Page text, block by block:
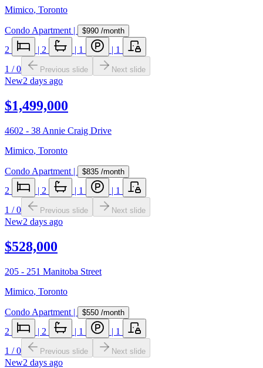
Mimico, Toronto
Condo Apartment | $990 /month
2 | 2 | 1 | 1
1 /0 Previous slide Next slide
New2 days ago
$1,499,000
4602 - 38 Annie Craig Drive
Mimico, Toronto
Condo Apartment | $835 /month
2 | 2 | 1 | 1
1 /0 Previous slide Next slide
New2 days ago
$528,000
205 - 251 Manitoba Street
Mimico, Toronto
Condo Apartment | $550 /month
2 | 2 | 1 | 1
1 /0 Previous slide Next slide
New2 days ago